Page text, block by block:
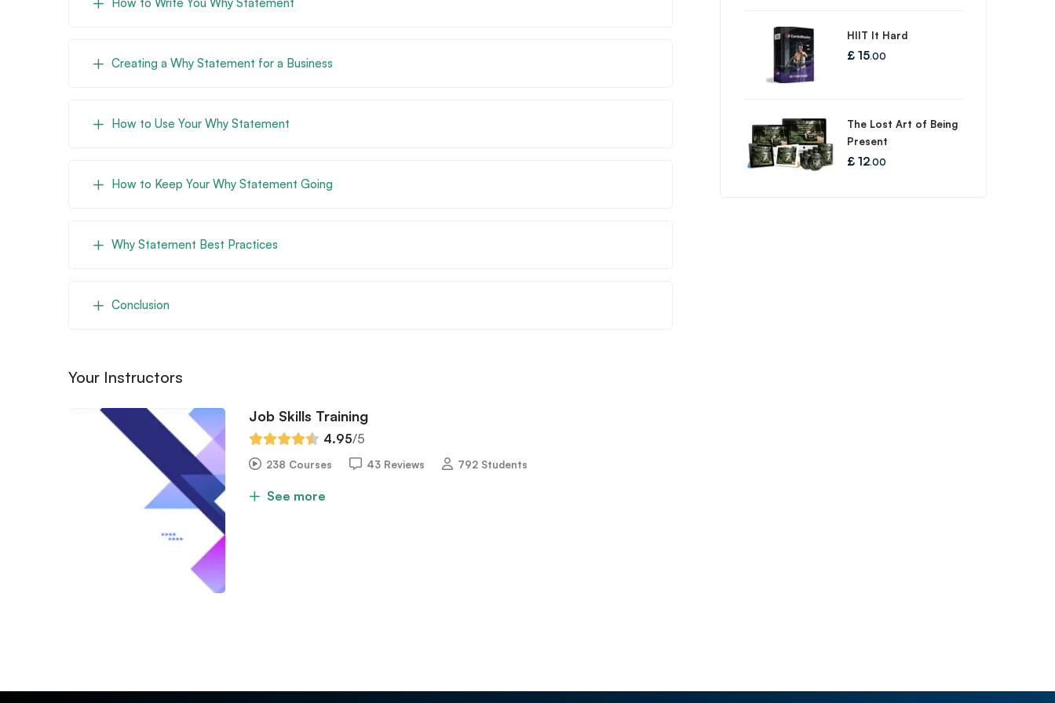
Creating a Why Statement for a Business
How to Use Your Why Statement
How to Keep Your Why Statement Going
Why Statement Best Practices
Conclusion
Your Instructors
Job Skills Training
4.95/5
238 Courses 43 Reviews 792 Students
See more
HIIT It Hard
£15.00
The Lost Art of Being
Present
£12.00